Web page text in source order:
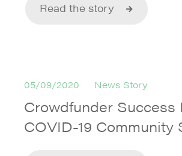
Read the story
05/09/2020 News Story
Crowdfunder Success
COVID-19 Community